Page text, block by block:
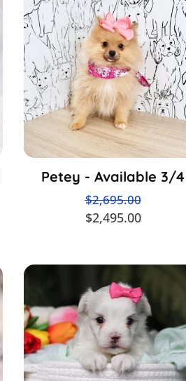
Petey - Available 3/4
$2,695.00
$2,495.00